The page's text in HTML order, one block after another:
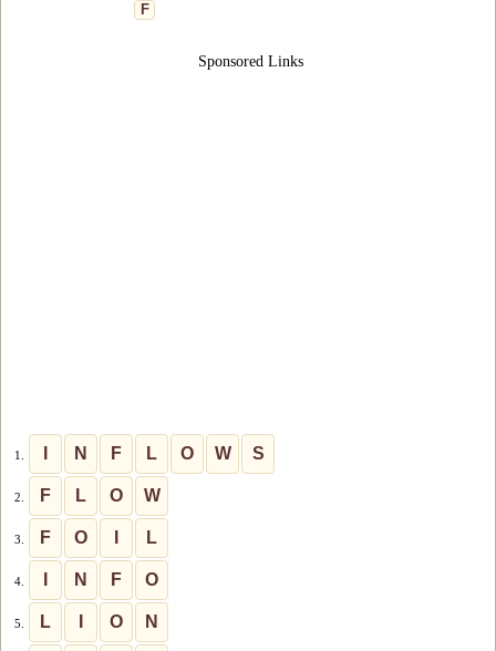
F
Sponsored Links
1. N F L O W S
2. F L O W
3. F O L
4. N F O
5. L O N